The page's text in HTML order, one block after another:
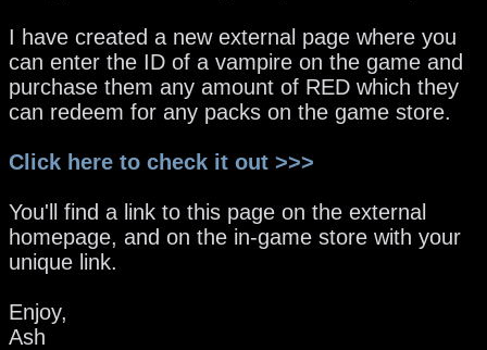
I have created a new external page where you
can enter the ID of a vampire on the game and
purchase them any amount of RED which they
can redeem for any packs on the game store.
Click here to check it out >>>
You'll find a link to this page on the external
homepage, and on the in-game store with your
unique link.
Enjoy,
Ash